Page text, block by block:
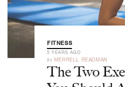
FITNESS
5 YEARS AGO
by MERRELL READMAN
The Two